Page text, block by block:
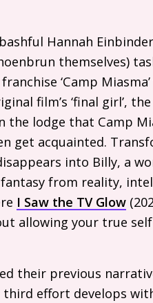
Hannah
themselves)
‘Camp
film’s ‘final girl’,
the lodge that Camp
get acquainted.
into Billy, a
from reality,
I Saw the TVGlow
allowing your true
their previous
effort develops